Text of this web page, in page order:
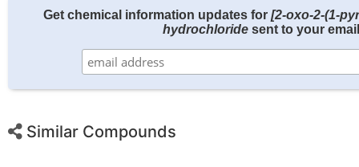
Get chemical information updates for [2-oxo-2-(1-
hydrochloride sent to your
Similar Compounds